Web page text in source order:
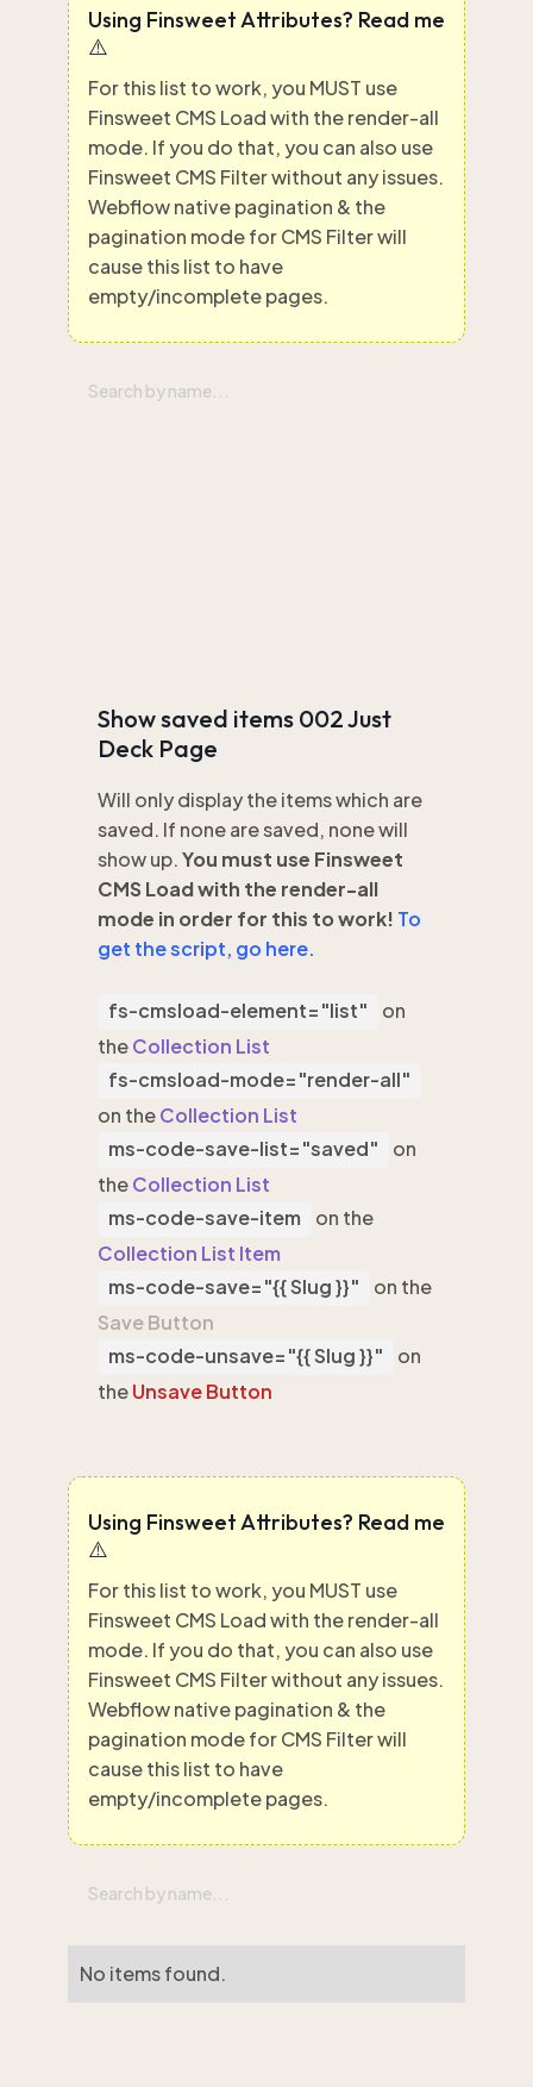
Using Finsweet Attributes? Read me
⚠️
For this list to work, you MUST use
Finsweet CMS Load with the render-all
mode. If you do that, you can also use
Finsweet CMS Filter without any issues.
Webflow native pagination & the
pagination mode for CMS Filter will
cause this list to have
empty/incomplete pages.
Show saved items 002 Just
Deck Page
Will only display the items which are
saved. If none are saved, none will
show up.You must use Finsweet
CMS Load with the render-all
mode in order for this to work! To
get the script, go here.
fs-cmsload-element="list"
on
theCollection List
fs-cmsload-mode="render-all"
on theCollection List
ms-code-save-list="saved"
on
theCollection List
ms-code-save-item
on the
Collection List Item
ms-code-save="{{ Slug }}"
on the
Save Button
ms-code-unsave="{{ Slug }}"
on
theUnsave Button
Using Finsweet Attributes? Read me
⚠️
For this list to work, you MUST use
Finsweet CMS Load with the render-all
mode. If you do that, you can also use
Finsweet CMS Filter without any issues.
Webflow native pagination & the
pagination mode for CMS Filter will
cause this list to have
empty/incomplete pages.
No items found.